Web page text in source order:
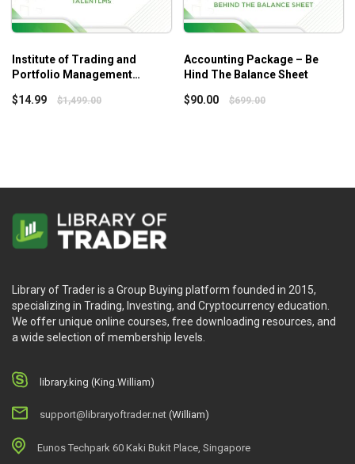
Institute of Trading and
Portfolio Management
Talent LMS
$14.99 $1,499.00
Accounting Package – Be
Hind The Balance Sheet
$90.00 $699.00
Library of Trader is a Group Buying platform founded in 2015,
specializing in Trading, Investing, and Cryptocurrency education.
We offer unique online courses, free downloading resources, and
a wide selection of membership levels.
library.king (King.William)
support@libraryoftrader.net (William)
Eunos Techpark 60 Kaki Bukit Place, Singapore